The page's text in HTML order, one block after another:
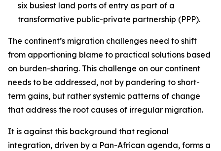
six busiest land ports of entry as part of a
transformative public-private partnership (PPP).
The continent’s migration challenges need to shift
from apportioning blame to practical solutions based
on burden-sharing. This challenge on our continent
needs to be addressed, not by pandering to short-
term gains, but rather systemic patterns of change
that address the root causes of irregular migration.
It is against this background that regional
integration, driven by a Pan-African agenda, forms a